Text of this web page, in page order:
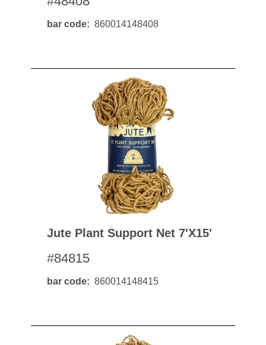
bar code 860014148408
Jute Plant Support Net 7'x15'
#84815
bar code 860014148415